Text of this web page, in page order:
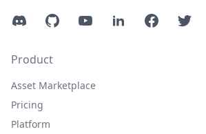
DiscordGitHubYouTubeLinkedInFacebookTwitter
Product
Asset Marketplace
Pricing
Platform